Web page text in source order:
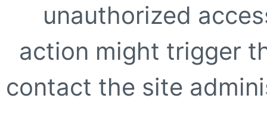
unauthorized
action might trigger
contact the site